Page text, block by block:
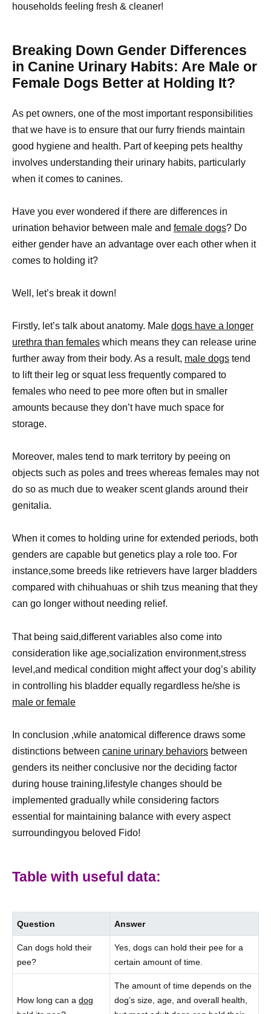
households feeling fresh & cleaner!
Breaking Down Gender Differences
in Canine Urinary Habits: Are Male or
Female Dogs Better at Holding It?
As pet owners, one of the most important responsibilities
that we have is to ensure that our furry friends maintain
good hygiene and health. Part of keeping pets healthy
involves understanding their urinary habits, particularly
when it comes to canines.
Have you ever wondered if there are differences in
urination behavior between male and female dogs? Do
either gender have an advantage over each other when it
comes to holding it?
Well, let’s break it down!
Firstly, let’s talk about anatomy. Male dogs have a longer
urethra than females which means they can release urine
further away from their body. As a result, male dogs tend
to lift their leg or squat less frequently compared to
females who need to pee more often but in smaller
amounts because they don’t have much space for
storage.
Moreover, males tend to mark territory by peeing on
objects such as poles and trees whereas females may not
do so as much due to weaker scent glands around their
genitalia.
When it comes to holding urine for extended periods, both
genders are capable but genetics play a role too. For
instance,some breeds like retrievers have larger bladders
compared with chihuahuas or shih tzus meaning that they
can go longer without needing relief.
That being said,different variables also come into
consideration like age,socialization environment,stress
level,and medical condition might affect your dog’s ability
in controlling his bladder equally regardless he/she is
male or female
In conclusion ,while anatomical difference draws some
distinctions between canine urinary behaviors between
genders its neither conclusive nor the deciding factor
during house training,lifestyle changes should be
implemented gradually while considering factors
essential for maintaining balance with every aspect
surroundingyou beloved Fido!
Table with useful data:
Question Answer
Can dogs hold their
pee?
Yes, dogs can hold their pee for a
certain amount of time.
How long can adog
The amount of time depends on the
dog’s size, age, and overall health,